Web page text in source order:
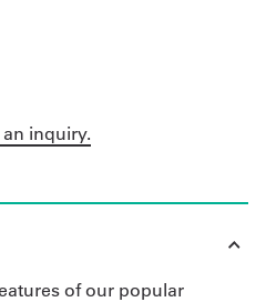
inquiry.
of our popular